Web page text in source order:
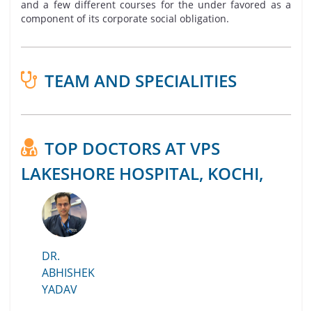
and a few different courses for the under favored as a
component of its corporate social obligation.
TEAM AND SPECIALITIES
TOP DOCTORS AT VPS
LAKESHORE HOSPITAL, KOCHI,
DR.
ABHISHEK
YADAV